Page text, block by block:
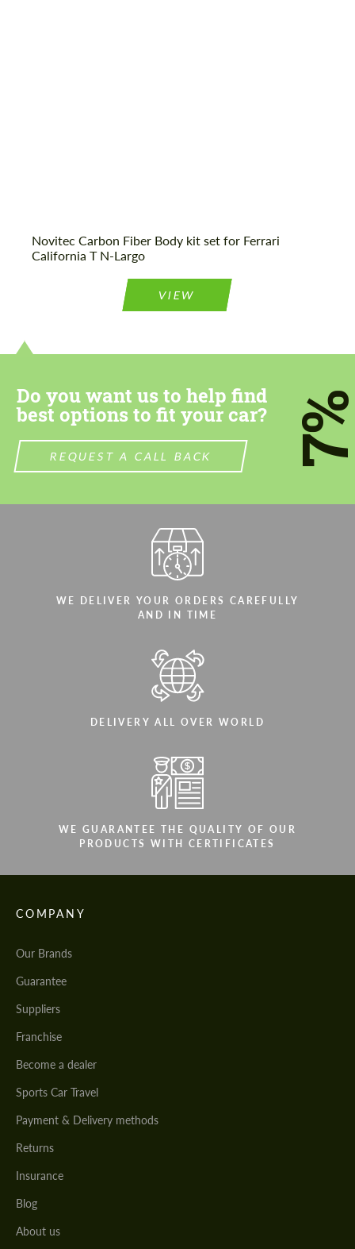
Novitec Carbon Fiber Body kit set for Ferrari
California T N-Largo
VIEW
Do you want us to help find
best options to fit your car?
REQUEST A CALL BACK
WE DELIVER YOUR ORDERS CAREFULLY
AND IN TIME
DELIVERY ALL OVER WORLD
WE GUARANTEE THE QUALITY OF OUR
PRODUCTS WITH CERTIFICATES
COMPANY
Our Brands
Guarantee
Suppliers
Franchise
Become a dealer
Sports Car Travel
Payment & Delivery methods
Returns
Insurance
Blog
About us